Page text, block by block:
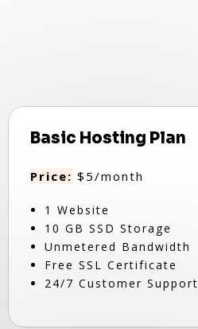
Basic Hosting Plan
Price: $5/month
1 Website
10 GB SSD Storage
Unmetered Bandwidth
Free SSL Certificate
24/7 Customer Support